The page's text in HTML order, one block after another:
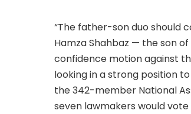
“The father-son duo should
Hamza Shahbaz — the son
confidence motion against
looking in a strong position
the 342-member National
seven lawmakers would